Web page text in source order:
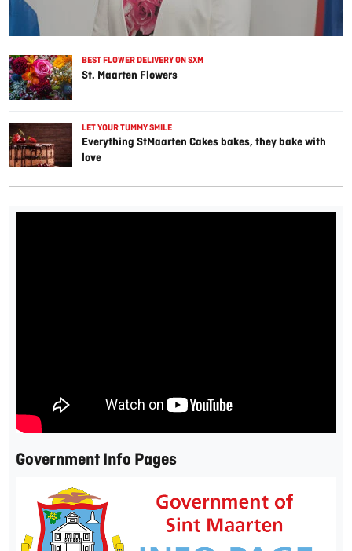
BEST FLOWER DELIVERY ON SXM
St. Maarten Flowers
LET YOUR TUMMY SMILE
Everything StMaarten Cakes bakes, they bake with
love
Government Info Pages